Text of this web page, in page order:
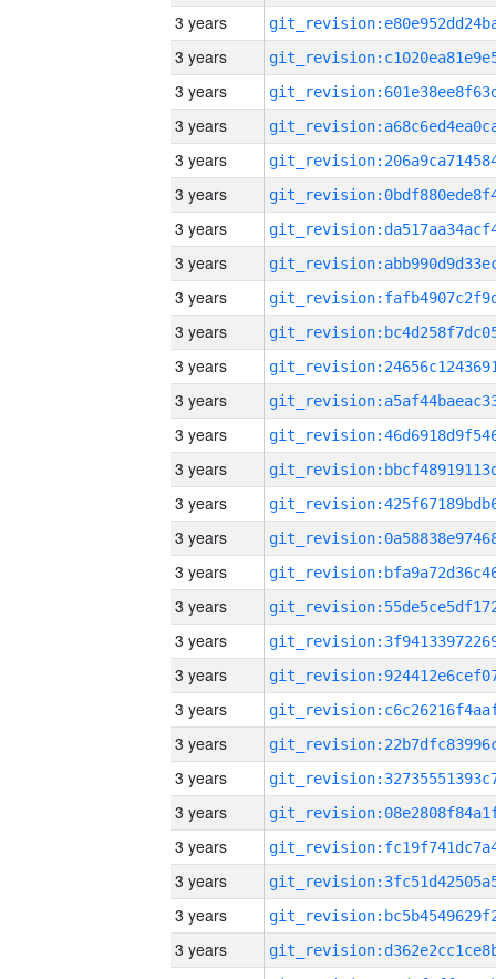
3 years
3 years
3 years
3 years
3 years
3 years
3 years
3 years
3 years
3 years
3 years
3 years
3 years
3 years
3 years
3 years
3 years
3 years
3 years
3 years
3 years
3 years
3 years
3 years
3 years
3 years
3 years
3 years